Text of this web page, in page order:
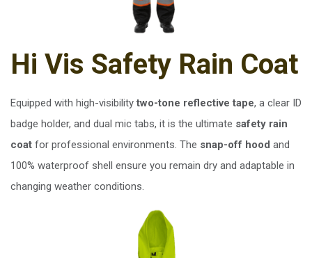
Hi Vis Safety Rain Coat
Equipped with high-visibilitytwo-tone reflective tape, a clear ID
badge holder, and dual mic tabs, it is the ultimate safety rain
coat for professional environments. The snap-off hood and
100% waterproof shell ensure you remain dry and adaptable in
changing weather conditions.